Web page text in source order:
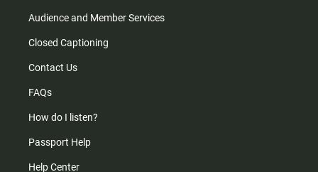
Audience and Member Services
Closed Captioning
Contact Us
FAQs
How do I listen?
Passport Help
Help Center